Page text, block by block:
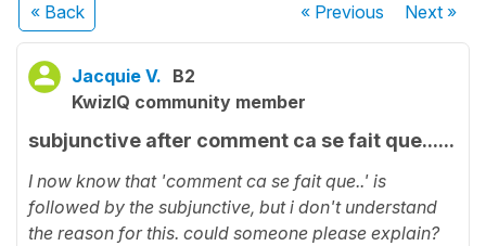
« Back « Previous Next»
Jacquie V. B2
KwizIQ community member
subjunctive after comment ca se fait que......
I now know that 'comment ca se fait que..' is
followed by the subjunctive, but i don't understand
the reason for this. could someone please explain?